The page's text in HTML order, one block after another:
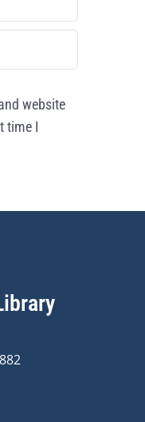
website
time I